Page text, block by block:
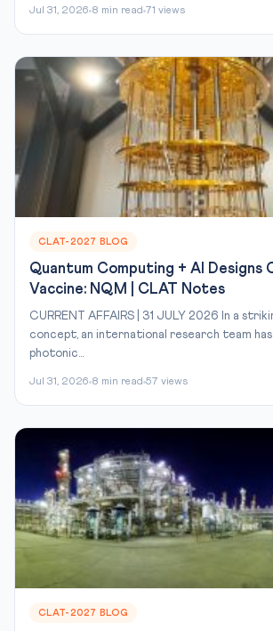
Jul 31, 2026 8 min read 71 views
CLAT-2027 BLOG
Quantum Computing + AI Designs
Vaccine: NQM | CLAT Notes
CURRENT AFFAIRS | 31 JULY 2026 In a
concept, an international research team has
photonic...
Jul 31, 2026 8 min read 57 views
CLAT-2027 BLOG